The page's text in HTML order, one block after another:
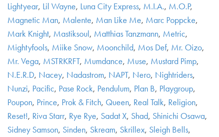
Lightyear, Lil Wayne, Luna City Express, M.I.A., M.O.P,
Magnetic Man, Malente, Man Like Me, Marc Poppcke,
Mark Knight, Mastiksoul, Matthias Tanzmann, Metric,
Mightyfools, Miike Snow, Moonchild, Mos Def, Mr. Oizo,
Mr. Vega, MSTRKRFT, Mumdance, Muse, Mustard Pimp,
N.E.R.D, Nacey, Nadastrom, NAPT, Nero, Nightriders,
Nunzi, Pacific, Pase Rock, Pendulum, Plan B, Playgroup,
Poupon, Prince, Prok & Fitch, Queen, Real Talk, Religion,
Reset!, Riva Starr, Rye Rye, Sadat X, Shad, Shinichi Osawa,
Sidney Samson, Sinden, Skream, Skrillex, Sleigh Bells,